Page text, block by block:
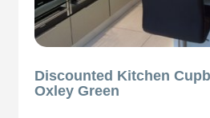
Discounted Kitchen
Oxley Green